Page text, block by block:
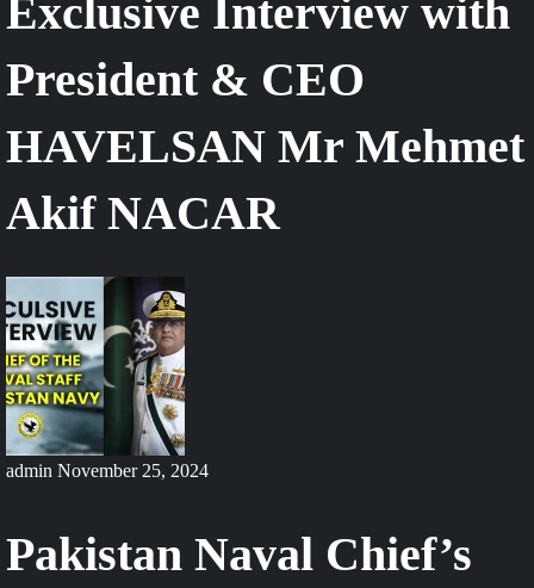
Exclusive Interview with
President & CEO
HAVELSAN Mr Mehmet
Akif NACAR
admin November 25, 2024
Pakistan Naval Chief’s